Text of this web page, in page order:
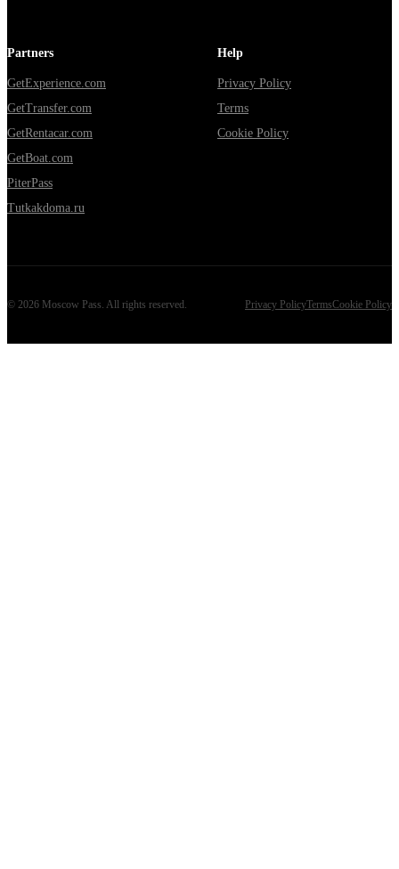
Partners
GetExperience.com
GetTransfer.com
GetRentacar.com
GetBoat.com
PiterPass
Tutkakdoma.ru
Help
Privacy Policy
Terms
Cookie Policy
© 2026 Moscow Pass . All rights reserved. Privacy PolicyTermsCookie Policy